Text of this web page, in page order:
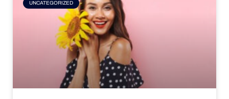
UNCATEGORIZED